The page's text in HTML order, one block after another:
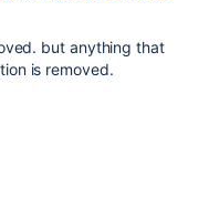
but anything that
is removed.